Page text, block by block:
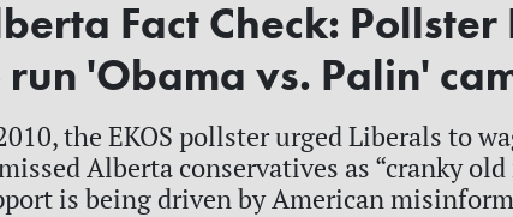
Fact Check:
run 'Obama vs. Palin'
the EKOS pollster urged Liberals to
Alberta conservatives as “cranky
is being driven by American